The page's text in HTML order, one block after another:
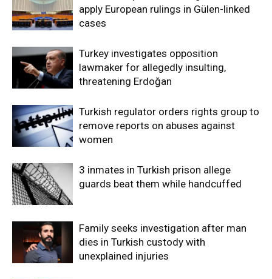
apply European rulings in Gülen-linked
cases
Turkey investigates opposition
lawmaker for allegedly insulting,
threatening Erdoğan
Turkish regulator orders rights group to
remove reports on abuses against
women
3 inmates in Turkish prison allege
guards beat them while handcuffed
Family seeks investigation after man
dies in Turkish custody with
unexplained injuries